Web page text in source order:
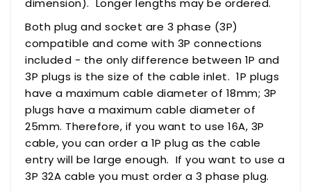
dimension). Longer lengths may be ordered.
Both plug and socket are 3 phase (3P)
compatible and come with 3P connections
included - the only difference between 1P and
3P plugs is the size of the cable inlet. 1P plugs
have a maximum cable diameter of 18mm; 3P
plugs have a maximum cable diameter of
25mm. Therefore, if you want to use 16A, 3P
cable, you can order a 1P plug as the cable
entry will be large enough. If you want to use a
3P 32A cable you must order a 3 phase plug.